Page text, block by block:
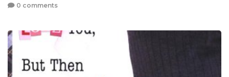
0 comments